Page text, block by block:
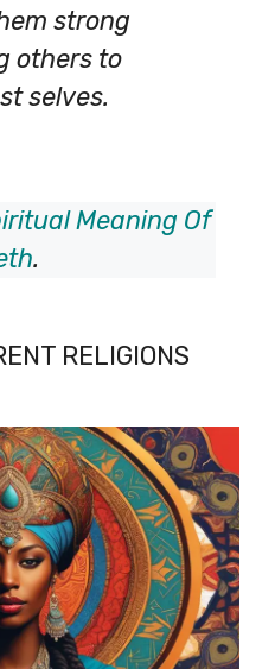
strong
others to
selves.
Meaning Of
.
RELIGIONS